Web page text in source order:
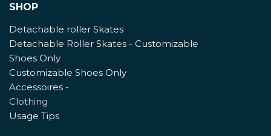
SHOP
Detachable roller Skates
Detachable Roller Skates - Customizable
Shoes Only
Customizable Shoes Only
Accessoires -
Clothing
Usage Tips